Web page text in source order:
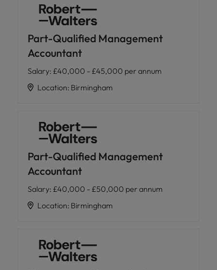
Part-Qualified Management
Accountant
Salary: £40,000 - £45,000 per annum
Location: Birmingham
Part-Qualified Management
Accountant
Salary: £40,000 - £50,000 per annum
Location: Birmingham